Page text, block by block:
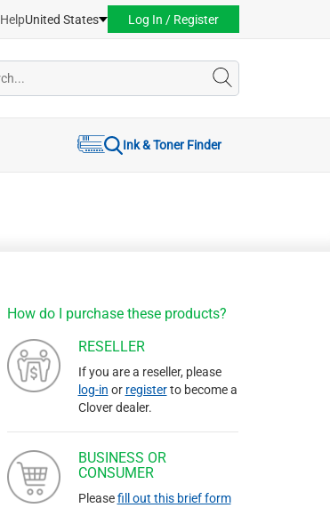
HelpUnited States Log In / Register
Ink & Toner Finder
How do I purchase these products?
RESELLER
If you are a reseller, please
log-in or registerto become a
Clover dealer.
BUSINESS OR
CONSUMER
Pleasefill out this brief form